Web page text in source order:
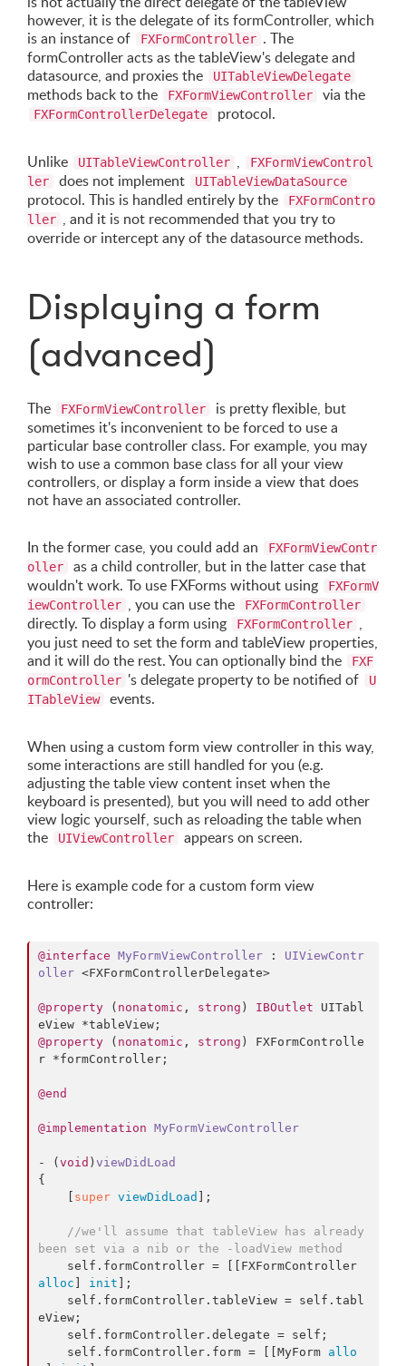
however, it is the delegate of its formController, which
is an instance of
FXFormController . The
formController acts as the tableView's delegate and
datasource, and proxies the
UITableViewDelegate
methods back to the FXFormViewController via the
FXFormControllerDelegate protocol.
Unlike UITableViewController ,
FXFormViewControl
ler
does not implement UITableViewDataSource
protocol. This is handled entirely by the
FXFormContro
ller , and it is not recommended that you try to
override or intercept any of the datasource methods.
Displaying a form
(advanced)
The FXFormViewController
is pretty flexible, but
sometimes it's inconvenient to be forced to use a
particular base controller class. For example, you may
wish to use a common base class for all your view
controllers, or display a form inside a view that does
not have an associated controller.
In the former case, you could add an
FXFormViewContr
oller
as a child controller, but in the latter case that
wouldn't work. To use FXForms without using
FXFormV
iewController , you can use the FXFormController
directly. To display a form using FXFormController ,
you just need to set the form and tableView properties,
and it will do the rest. You can optionally bind the
FXF
ormController 's delegate property to be notified of
U
ITableView
events.
When using a custom form view controller in this way,
some interactions are still handled for you (e.g.
adjusting the table view content inset when the
keyboard is presented), but you will need to add other
view logic yourself, such as reloading the table when
the
UIViewController appears on screen.
Here is example code for a custom form view
controller:
@interface MyFormViewController : UIViewContr
oller <FXFormControllerDelegate>
@property ( nonatomic , strong ) IBOutlet UITabl
@property ( nonatomic , strong ) FXFormControlle
r *formController;
@end
@implementation MyFormViewController
- ( void ) viewDidLoad
{
super viewDidLoad ];
//we'll assume that tableView has already
been set via a nib or the -loadView method
    self.
formController
alloc
init ];
    self.
formController . tableView = self. tabl
eView ;
    self.
formController . delegate = self;
    self.
formController . form = [[MyForm allo